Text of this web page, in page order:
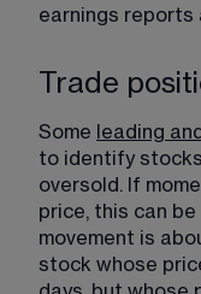
earnings reports
Trade
Some leading
to identify
oversold. If
price, this can
movement is
stock whose